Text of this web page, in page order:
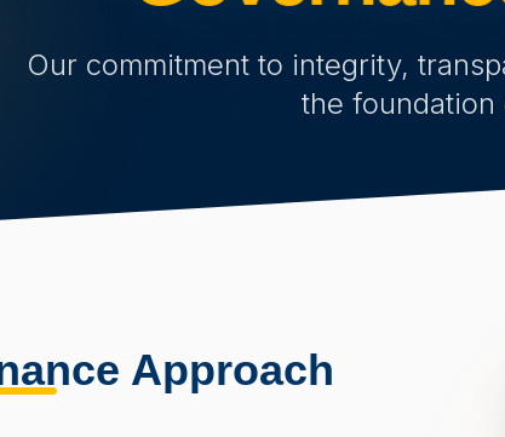
Our commitment to integrity,
the
Approach